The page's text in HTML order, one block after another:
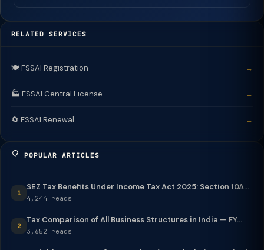
RELATED SERVICES
🍽️ FSSAI Registration →
🏭 FSSAI Central License →
🔄 FSSAI Renewal →
POPULAR ARTICLES
1
SEZ Tax Benefits Under Income Tax Act 2025: Section 10A...
4,244 reads
2
Tax Comparison of All Business Structures in India — FY...
3,652 reads